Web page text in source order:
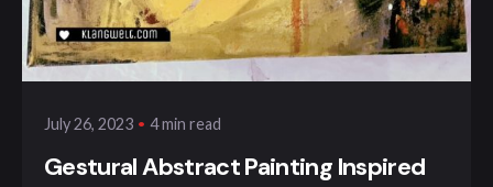
Posted by
klangwelt
July 26, 2023 4 min read
Gestural Abstract Painting Inspired